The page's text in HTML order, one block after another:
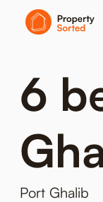
6
Port Ghalib